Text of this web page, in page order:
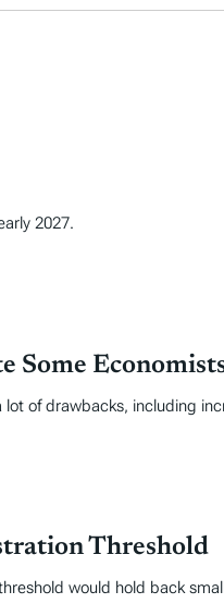
2027.
Some
of drawbacks, including
Threshold
would hold back